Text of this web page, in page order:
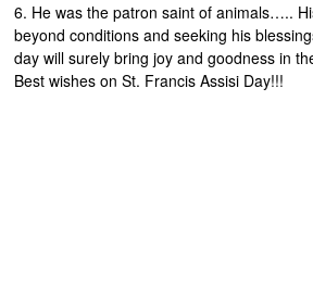
6. He was the patron saint of animals…..
beyond conditions and seeking his
day will surely bring joy and goodness in
Best wishes on St. Francis Assisi Day!!!